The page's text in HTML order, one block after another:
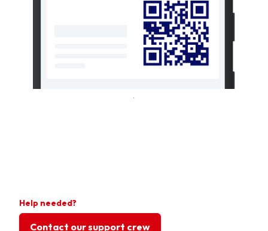
Help needed?
Contact our support crew